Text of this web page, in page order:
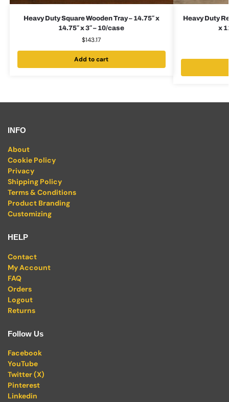
Heavy Duty Square Wooden Tray – 14.75″ x
14.75″ x 3″ – 10/case
$143.17
Add to cart
Heavy Duty
x
INFO
About
Cookie Policy
Privacy
Shipping Policy
Terms & Conditions
Product Branding
Customizing
HELP
Contact
My Account
FAQ
Orders
Logout
Returns
Follow Us
Facebook
YouTube
Twitter (X)
Pinterest
Linkedin